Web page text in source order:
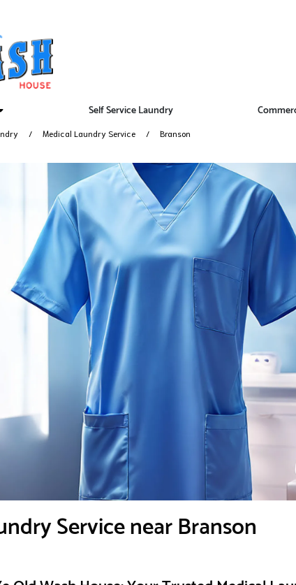
Self Service Laundry
Medical Laundry Service Branson
Service near Branson